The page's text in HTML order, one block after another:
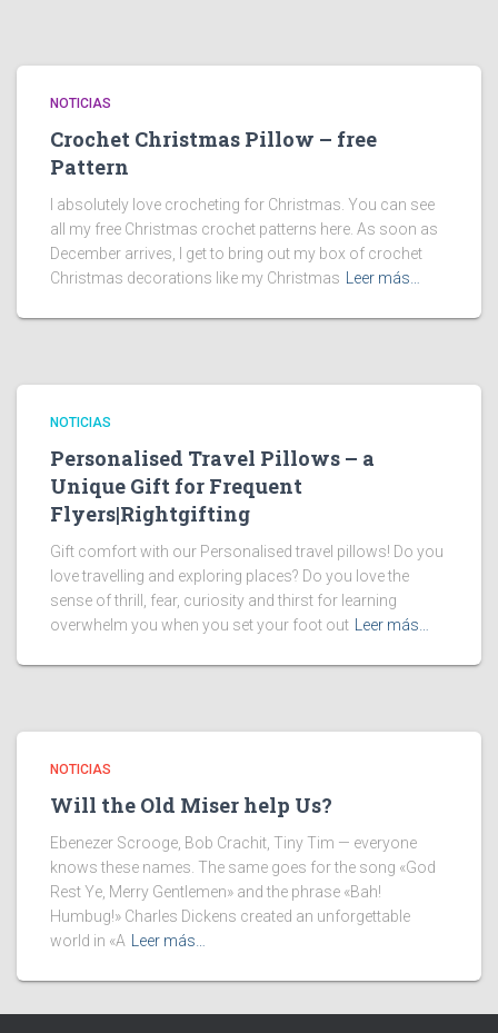
NOTICIAS
Crochet Christmas Pillow – free
Pattern
I absolutely love crocheting for Christmas. You can see
all my free Christmas crochet patterns here. As soon as
December arrives, I get to bring out my box of crochet
Christmas decorations like my Christmas Leer más…
NOTICIAS
Personalised Travel Pillows – a
Unique Gift for Frequent
Flyers|Rightgifting
Gift comfort with our Personalised travel pillows! Do you
love travelling and exploring places? Do you love the
sense of thrill, fear, curiosity and thirst for learning
overwhelm you when you set your foot out Leer más…
NOTICIAS
Will the Old Miser help Us?
Ebenezer Scrooge, Bob Crachit, Tiny Tim — everyone
knows these names. The same goes for the song «God
Rest Ye, Merry Gentlemen» and the phrase «Bah!
Humbug!» Charles Dickens created an unforgettable
world in «A Leer más…